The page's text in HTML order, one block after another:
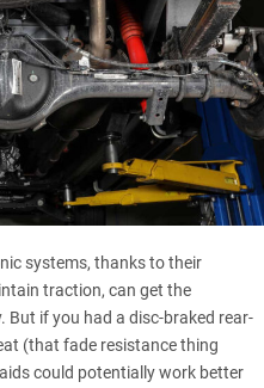
systems, thanks to their
traction, can get the
if you had a disc-braked rear-
(that fade resistance thing
could potentially work better